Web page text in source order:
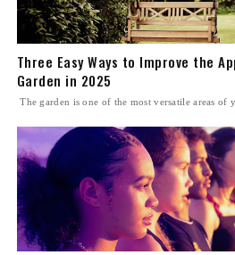
Three Easy Ways to Improve the
Garden in 2025
The garden is one of the most versatile areas of